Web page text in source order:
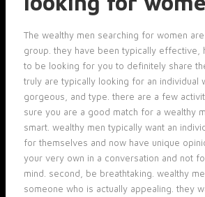
The wealthy men searching for women
group. they have been typically effective,
to be looking for you to definitely share
truly are typically looking for an individual
gorgeous, and type. there are a few
sure you are a good match for a wealthy
smart. wealthy men typically want an
for themselves and now have unique
your very own in a conversation and not
mind. second, be breathtaking. wealthy
someone who is actually appealing. they